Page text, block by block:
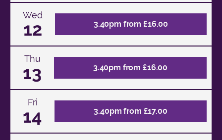
Wed
12 3.40pm from £16.00
Thu
13 3.40pm from £16.00
Fri
14 3.40pm from £17.00